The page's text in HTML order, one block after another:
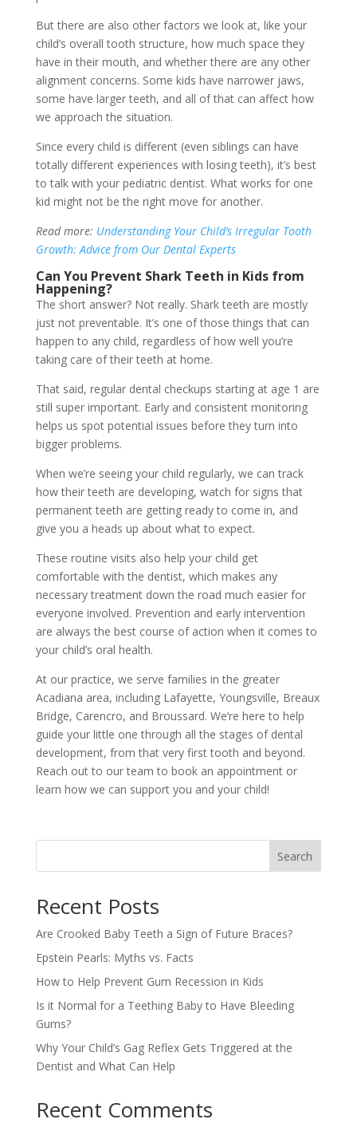
But there are also other factors we look at, like your
child’s overall tooth structure, how much space they
have in their mouth, and whether there are any other
alignment concerns. Some kids have narrower jaws,
some have larger teeth, and all of that can affect how
we approach the situation.
Since every child is different (even siblings can have
totally different experiences with losing teeth), it’s best
to talk with your pediatric dentist. What works for one
kid might not be the right move for another.
Read more: Understanding Your Child’s Irregular Tooth
Growth: Advice from Our Dental Experts
Can You Prevent Shark Teeth in Kids from
Happening?
The short answer? Not really. Shark teeth are mostly
just not preventable. It’s one of those things that can
happen to any child, regardless of how well you’re
taking care of their teeth at home.
That said, regular dental checkups starting at age 1 are
still super important. Early and consistent monitoring
helps us spot potential issues before they turn into
bigger problems.
When we’re seeing your child regularly, we can track
how their teeth are developing, watch for signs that
permanent teeth are getting ready to come in, and
give you a heads up about what to expect.
These routine visits also help your child get
comfortable with the dentist, which makes any
necessary treatment down the road much easier for
everyone involved. Prevention and early intervention
are always the best course of action when it comes to
your child’s oral health.
At our practice, we serve families in the greater
Acadiana area, including Lafayette, Youngsville, Breaux
Bridge, Carencro, and Broussard. We’re here to help
guide your little one through all the stages of dental
development, from that very first tooth and beyond.
Reach out to our team to book an appointment or
learn how we can support you and your child!
Search
Recent Posts
Are Crooked Baby Teeth a Sign of Future Braces?
Epstein Pearls: Myths vs. Facts
How to Help Prevent Gum Recession in Kids
Is it Normal for a Teething Baby to Have Bleeding
Gums?
Why Your Child’s Gag Reflex Gets Triggered at the
Dentist and What Can Help
Recent Comments